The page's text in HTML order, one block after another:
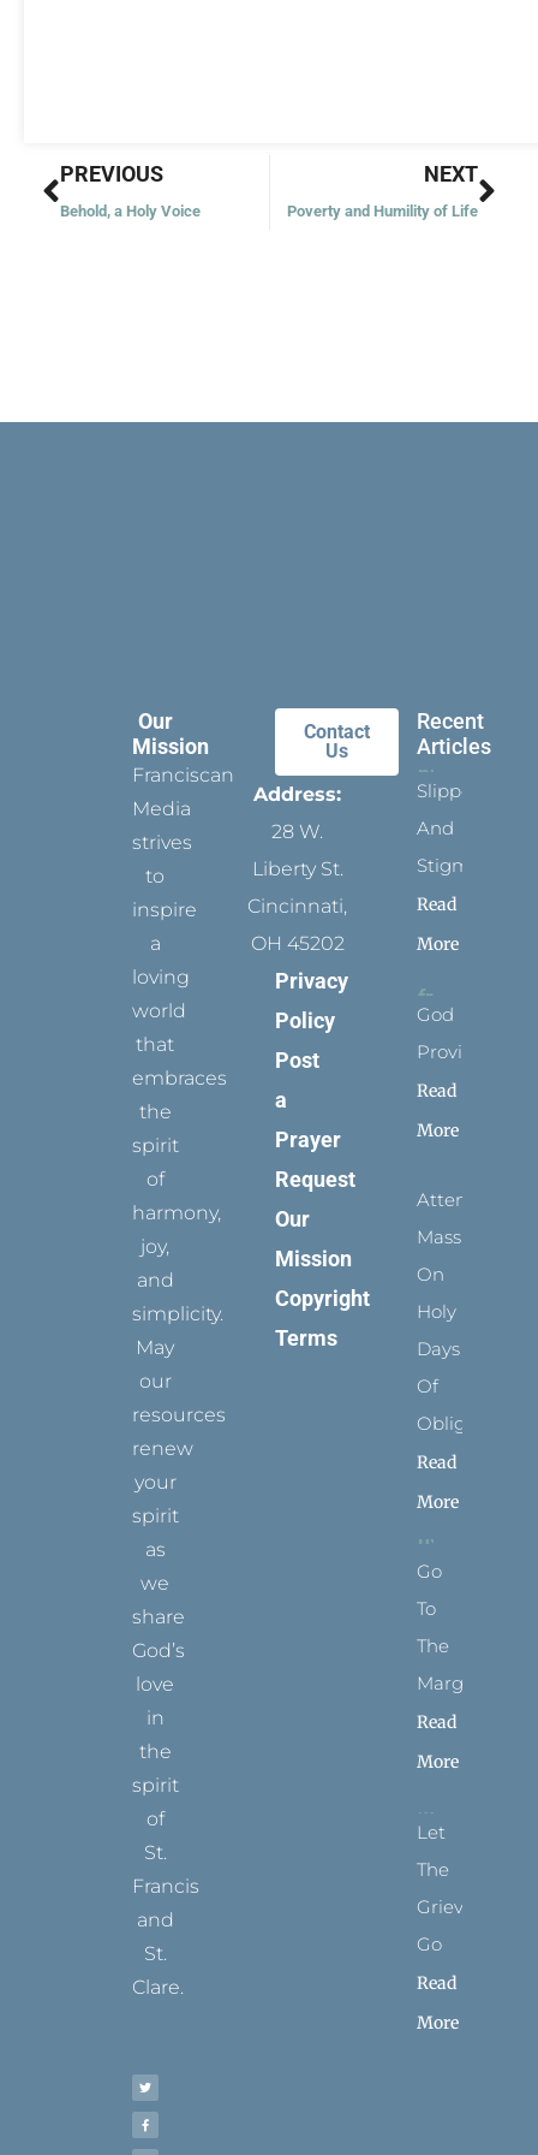
Prev
PREVIOUS
Behold, a Holy Voice
NEXT
Poverty and Humility of Life
Our
Mission
Franciscan
Media
strives
to
inspire
a
loving
world
that
embraces
the
spirit
of
harmony,
joy,
and
simplicity.
May
our
resources
renew
your
spirit
as
we
share
God’s
love
in
the
spirit
of
St.
Francis
and
St.
Clare.
t
t
r
e
b
o
k
t
a
r
a
t
e
e
s
t
u
e
Contact
Us
Address:
28 W.
Liberty St.
Cincinnati,
OH 45202
Privacy
Policy
Post
a
Prayer
Request
Our
Mission
Copyright
Terms
Recent
Articles
Slippers
And
Stigmata
Read
More
God
Provides
Read
More
Attending
Mass
On
Holy
Days
Of
Obligation
Read
More
Go
To
The
Margins
Read
More
Let
The
Grievance
Go
Read
More